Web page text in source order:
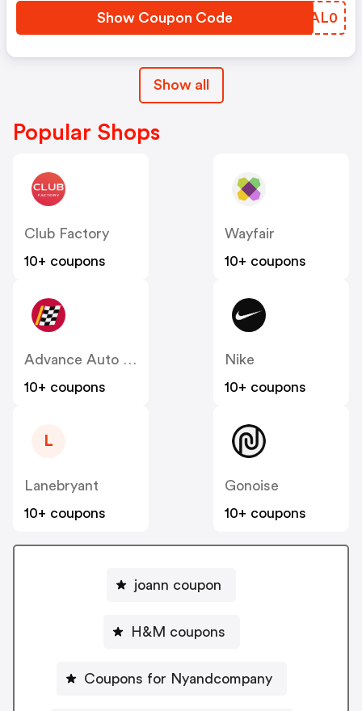
Show Coupon Code XDAL0
Show all
Popular Shops
Club Factory
10+ coupons
Wayfair
10+ coupons
Advance Auto Parts
10+ coupons
Nike
10+ coupons
L
Lanebryant
10+ coupons
Gonoise
10+ coupons
joann coupon
H&M coupons
Coupons for Nyandcompany